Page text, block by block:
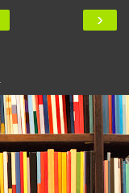
›